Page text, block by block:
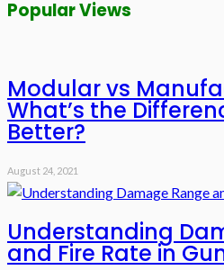
Popular Views
Modular vs
What’s the
Better?
August 24, 2021
Understanding
and Fire Rate in